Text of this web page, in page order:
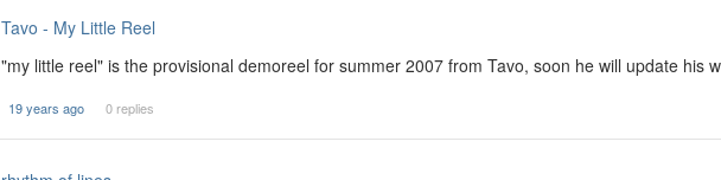
Tavo - My Little Reel
"my little reel" is the provisional demoreel for summer 2007 from Tavo, soon he will update his
19 years ago 0 replies